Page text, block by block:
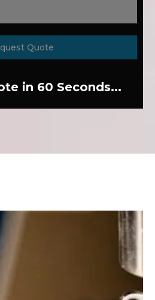
Quote
in 60 Seconds...